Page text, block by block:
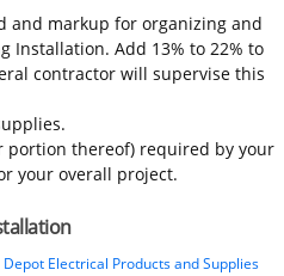
and markup for organizing and
Installation. Add 13% to 22% to
contractor will supervise this
portion thereof) required by your
your overall project.
Electrical Products and Supplies